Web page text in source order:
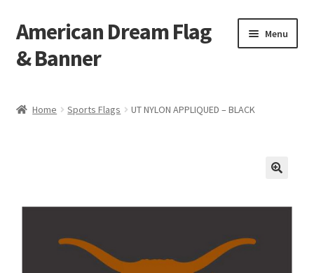
Skip
to
navigation
Skip
to
content
American Dream Flag
& Banner
Menu
Home Sports Flags UT NYLON APPLIQUED – BLACK